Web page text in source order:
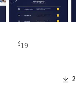
$19
2